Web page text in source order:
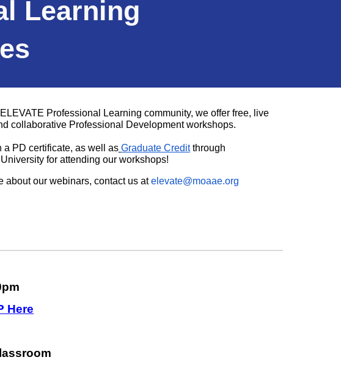
Learning
Professional Learning community, we offer free, live
collaborative Professional Development workshops.
a PD certificate, as well as Graduate Creditthrough
for attending our workshops!
about our webinars, contact us atelevate@moaae.org
Here